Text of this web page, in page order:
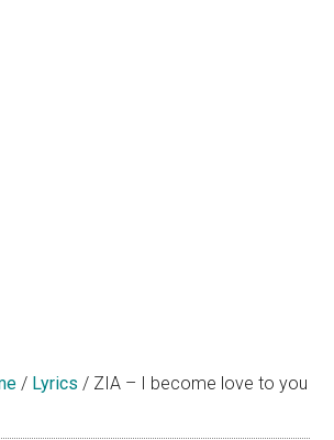
/ Lyrics / ZIA – I become love to you